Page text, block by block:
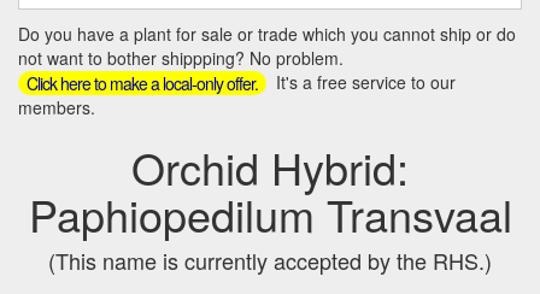
Do you have a plant for sale or trade which you cannot ship or do
not want to bother shippping? No problem.
Click here to make a local-only offer.
It's a free service to our
members.
Orchid Hybrid:
Paphiopedilum Transvaal
(This name is currently accepted by the RHS.)